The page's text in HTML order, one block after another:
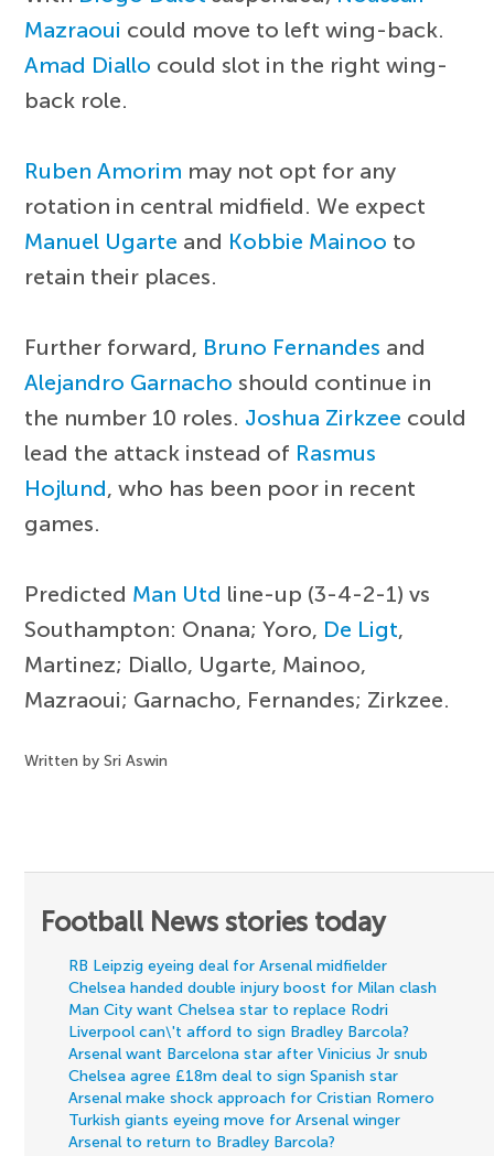
Mazraoui could move to left wing-back.
Amad Diallo could slot in the right wing-
back role.
Ruben Amorim may not opt for any
rotation in central midfield. We expect
Manuel Ugarte and Kobbie Mainoo to
retain their places.
Further forward, Bruno Fernandes and
Alejandro Garnacho should continue in
the number 10 roles. Joshua Zirkzee could
lead the attack instead of Rasmus
Hojlund, who has been poor in recent
games.
Predicted Man Utd line-up (3-4-2-1) vs
Southampton: Onana; Yoro, De Ligt,
Martinez; Diallo, Ugarte, Mainoo,
Mazraoui; Garnacho, Fernandes; Zirkzee.
Written by Sri Aswin
Football News stories today
RB Leipzig eyeing deal for Arsenal midfielder
Chelsea handed double injury boost for Milan clash
Man City want Chelsea star to replace Rodri
Liverpool can\'t afford to sign Bradley Barcola?
Arsenal want Barcelona star after Vinicius Jr snub
Chelsea agree £18m deal to sign Spanish star
Arsenal make shock approach for Cristian Romero
Turkish giants eyeing move for Arsenal winger
Arsenal to return to Bradley Barcola?